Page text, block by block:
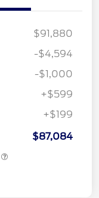
$91,880
-$4,594
-$1,000
+$599
+$199
$87,084